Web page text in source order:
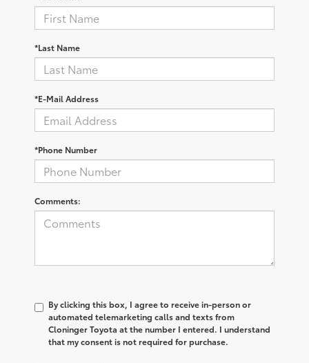
*Last Name
*E-Mail Address
*Phone Number
Comments:
By clicking this box, I agree to receive in-person or
automated telemarketing calls and texts from
Cloninger Toyota at the number I entered. I understand
that my consent is not required for purchase.